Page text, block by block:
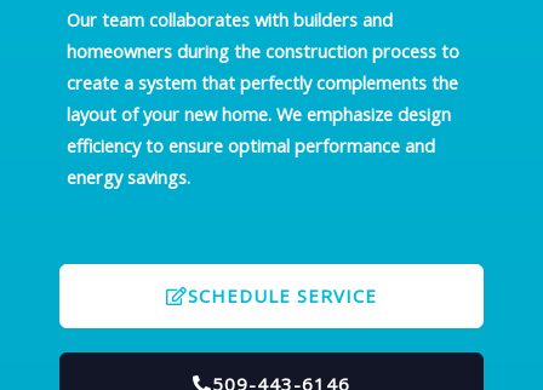
Our team collaborates with builders and
homeowners during the construction process to
create a system that perfectly complements the
layout of your new home. We emphasize design
efficiency to ensure optimal performance and
energy savings.
SCHEDULE SERVICE
509-443-6146